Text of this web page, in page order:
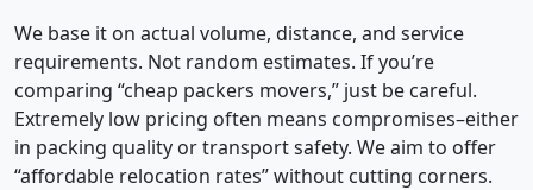
We base it on actual volume, distance, and service
requirements. Not random estimates. If you’re
comparing “cheap packers movers,” just be careful.
Extremely low pricing often means compromises–either
in packing quality or transport safety. We aim to offer
“affordable relocation rates” without cutting corners.